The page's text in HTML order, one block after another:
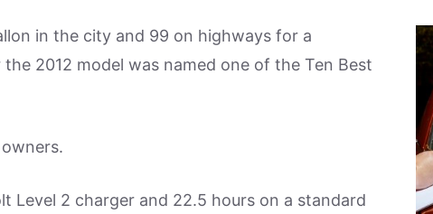
in the city and 99 on highways for a
2012 model was named one of the Ten Best
Level 2 charger and 22.5 hours on a standard